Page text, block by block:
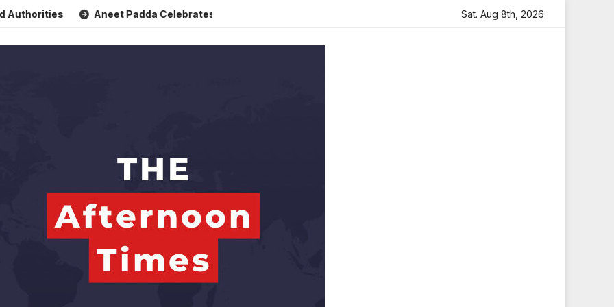
Aneet Padda Celebrates Mohit Suri’s Birthday with Heartfelt Tribute Sara Arjun Visits Mahakaleshwar
Sat. Aug 8th, 2026